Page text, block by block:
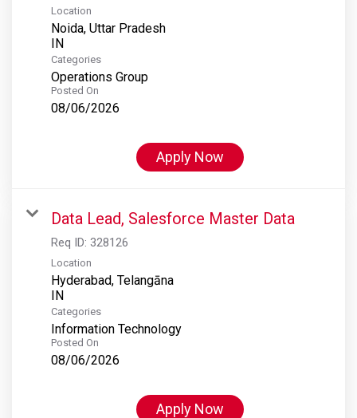
Location
Noida, Uttar Pradesh
Categories
Operations Group
Posted On
08/06/2026
Apply Now
Data Lead, Salesforce Master Data
Req ID: 328126
Location
Hyderabad, Telangāna
Categories
Information Technology
Posted On
08/06/2026
Apply Now